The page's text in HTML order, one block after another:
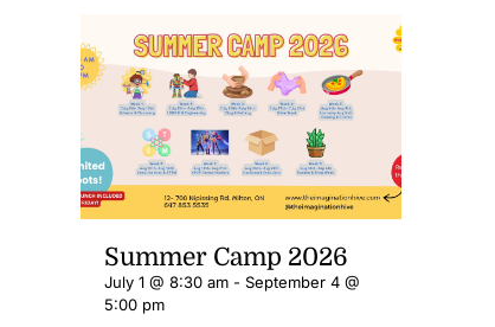
Summer Camp 2026
July 1 @ 8:30 am -September 4 @
5:00 pm